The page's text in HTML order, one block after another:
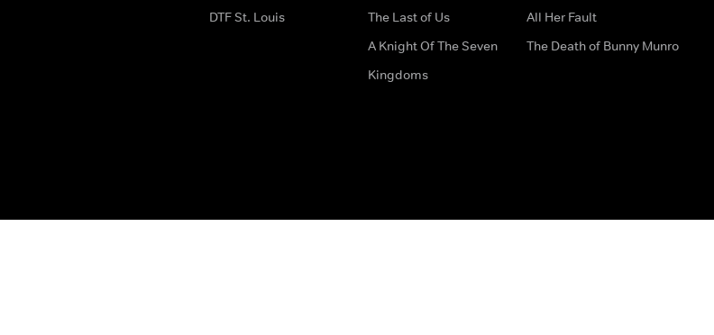
DTF St. Louis
The Last of Us
A Knight Of The Seven
Kingdoms
All Her Fault
The Death of Bunny Munro